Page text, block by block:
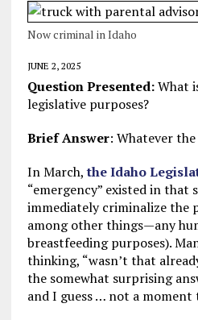
Now criminal in Idaho
JUNE 2, 2025
Question Presented:What
legislative purposes?
Brief Answer: Whatever
In March,the Idaho
“emergency” existed in
immediately criminalize the
among other things—any
breastfeeding purposes).
thinking, “wasn’t that
the somewhat surprising
and I guess … not a moment